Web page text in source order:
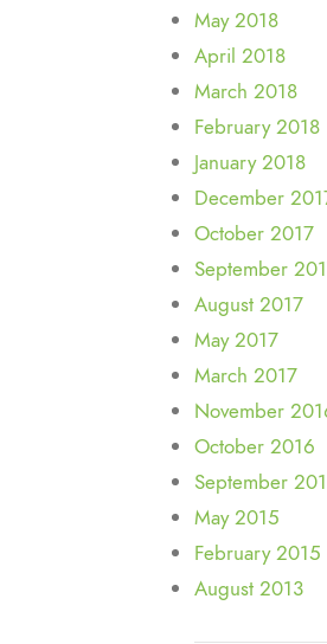
May 2018
April 2018
March 2018
February 2018
January 2018
December
October 2017
September
August 2017
May 2017
March 2017
November
October 2016
September
May 2015
February 2015
August 2013